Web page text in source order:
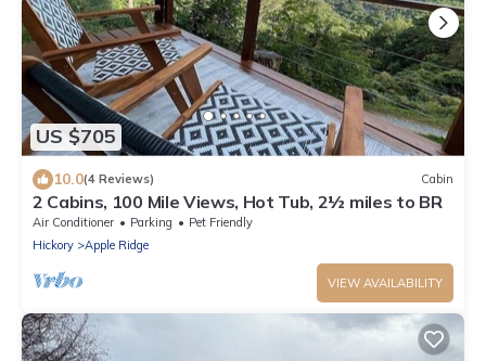
US $705
10.0(4 Reviews) Cabin
2 Cabins, 100 Mile Views, Hot Tub, 2½ miles to BR
Air Conditioner Parking
Pet Friendly
Hickory
Apple Ridge
VIEW AVAILABILITY